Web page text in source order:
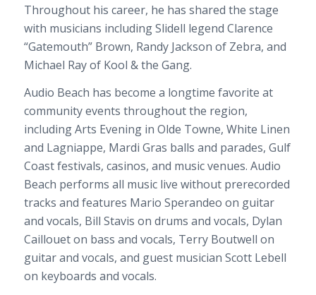
Throughout his career, he has shared the stage
with musicians including Slidell legend Clarence
“Gatemouth” Brown, Randy Jackson of Zebra, and
Michael Ray of Kool & the Gang.
Audio Beach has become a longtime favorite at
community events throughout the region,
including Arts Evening in Olde Towne, White Linen
and Lagniappe, Mardi Gras balls and parades, Gulf
Coast festivals, casinos, and music venues. Audio
Beach performs all music live without prerecorded
tracks and features Mario Sperandeo on guitar
and vocals, Bill Stavis on drums and vocals, Dylan
Caillouet on bass and vocals, Terry Boutwell on
guitar and vocals, and guest musician Scott Lebell
on keyboards and vocals.